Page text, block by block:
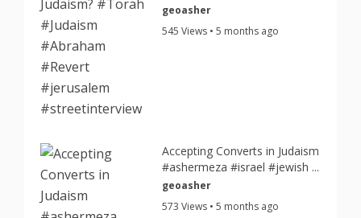
geoasher
545 Views • 5 months ago
Accepting Converts in Judaism
#ashermeza #israel #jewish ...
geoasher
573 Views • 5 months ago